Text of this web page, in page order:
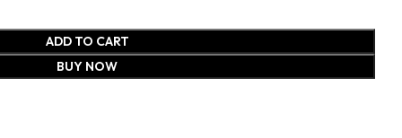
ADD TO CART
BUY NOW